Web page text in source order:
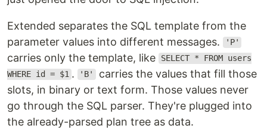
Extended separates the SQL template from the
parameter values into different messages.
'P'
carries only the template, like
SELECT * FROM users
WHERE id = $1 . 'B' carries the values that fill those
slots, in binary or text form. Those values never
go through the SQL parser. They're plugged into
the already-parsed plan tree as data.